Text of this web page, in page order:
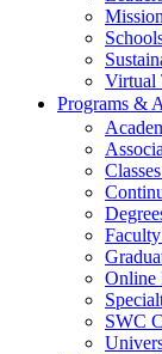
Virtual
Programs &
Online
SWC